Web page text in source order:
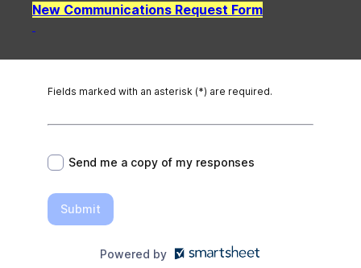
New Communications Request Form
Fields marked with an asterisk (*) are required.
*
Send me a copy of my responses
Submit
Powered by